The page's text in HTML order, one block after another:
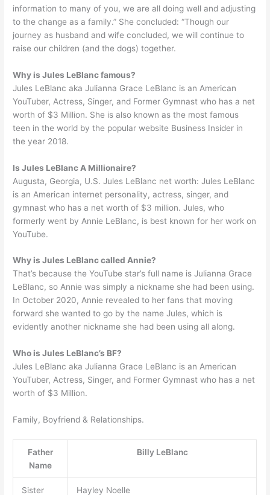
information to many of you, we are all doing well and adjusting
to the change as a family.” She concluded: “Though our
journey as husband and wife concluded, we will continue to
raise our children (and the dogs) together.
Why is Jules LeBlanc famous?
Jules LeBlanc aka Julianna Grace LeBlanc is an American
YouTuber, Actress, Singer, and Former Gymnast who has a net
worth of $3 Million. She is also known as the most famous
teen in the world by the popular website Business Insider in
the year 2018.
Is Jules LeBlanc A Millionaire?
Augusta, Georgia, U.S. Jules LeBlanc net worth: Jules LeBlanc
is an American internet personality, actress, singer, and
gymnast who has a net worth of $3 million. Jules, who
formerly went by Annie LeBlanc, is best known for her work on
YouTube.
Why is Jules LeBlanc called Annie?
That’s because the YouTube star’s full name is Julianna Grace
LeBlanc, so Annie was simply a nickname she had been using.
In October 2020, Annie revealed to her fans that moving
forward she wanted to go by the name Jules, which is
evidently another nickname she had been using all along.
Who is Jules LeBlanc’s BF?
Jules LeBlanc aka Julianna Grace LeBlanc is an American
YouTuber, Actress, Singer, and Former Gymnast who has a net
worth of $3 Million.
Family, Boyfriend & Relationships.
Father
Name
Billy LeBlanc
Sister Hayley Noelle